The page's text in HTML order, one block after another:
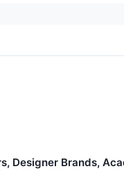
Designer Brands,